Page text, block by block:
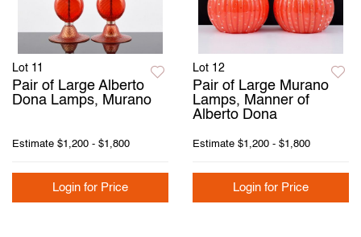
Lot 11
Pair of Large Alberto
Dona Lamps, Murano
Estimate $1,200 - $1,800
Login for Price
Lot 12
Pair of Large Murano
Lamps, Manner of
Alberto Dona
Estimate $1,200 - $1,800
Login for Price